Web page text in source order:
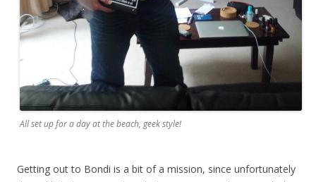
All set up for a day at the beach, geek style!
Getting out to Bondi is a bit of a mission, since unfortunately